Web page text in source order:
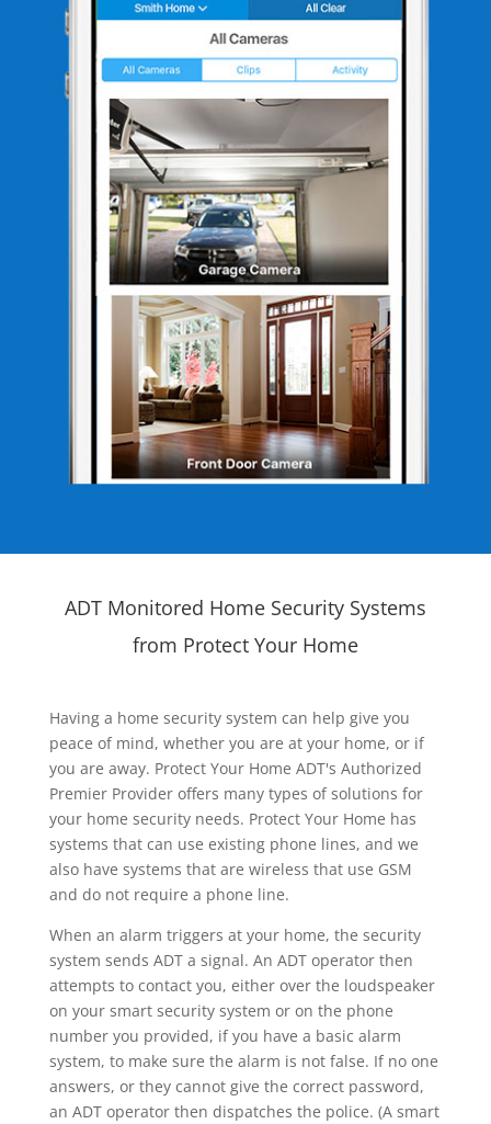
ADT Monitored Home Security Systems
from Protect Your Home
Having a home security system can help give you
peace of mind, whether you are at your home, or if
you are away. Protect Your Home ADT's Authorized
Premier Provider offers many types of solutions for
your home security needs. Protect Your Home has
systems that can use existing phone lines, and we
also have systems that are wireless that use GSM
and do not require a phone line.
When an alarm triggers at your home, the security
system sends ADT a signal. An ADT operator then
attempts to contact you, either over the loudspeaker
on your smart security system or on the phone
number you provided, if you have a basic alarm
system, to make sure the alarm is not false. If no one
answers, or they cannot give the correct password,
an ADT operator then dispatches the police. (A smart